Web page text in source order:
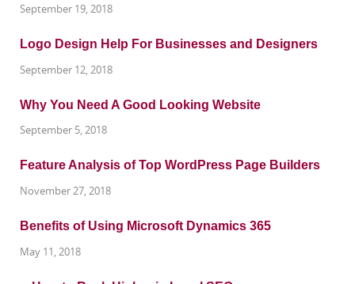
September 19, 2018
Logo Design Help For Businesses and Designers
September 12, 2018
Why You Need A Good Looking Website
September 5, 2018
Feature Analysis of Top WordPress Page Builders
November 27, 2018
Benefits of Using Microsoft Dynamics 365
May 11, 2018